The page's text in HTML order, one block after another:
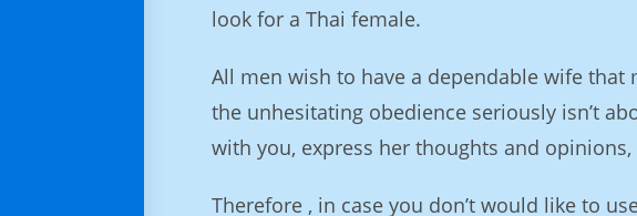
look for a Thai female.
All men wish to have a dependable wife
the unhesitating obedience seriously isn’t
with you, express her thoughts and
Therefore , in case you don’t would like to